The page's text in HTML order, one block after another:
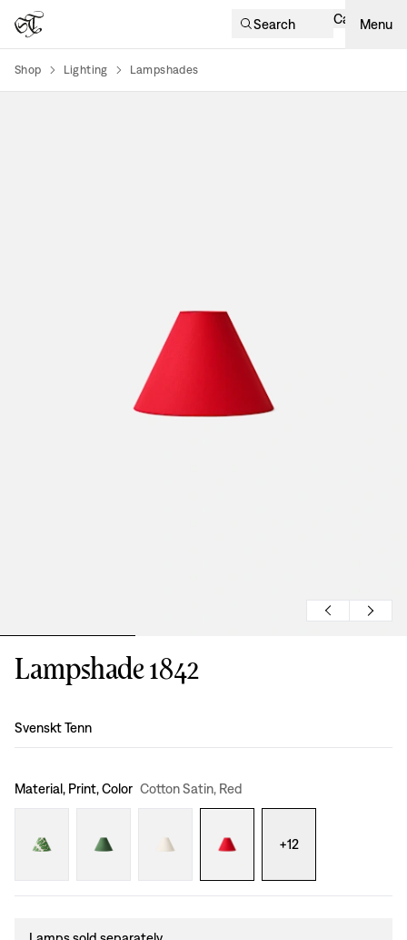
Search Cart Menu
Shop Lighting Lampshades
Lampshade 1842
Design:
Svenskt Tenn
Material, Print, Color Cotton Satin, Red
+12